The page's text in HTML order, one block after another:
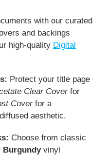
with our curated
and backings
high-quality Digital
Protect your title page
Clear Coverfor
Coverfor a
aesthetic.
Choose from classic
Burgundyvinyl